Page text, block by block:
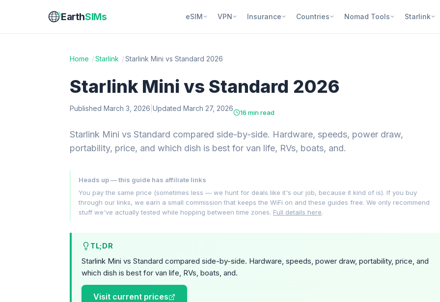
EarthSIMs eSIM VPN Insurance Countries Nomad Tools Starlink
Home /Starlink /Starlink Mini vs Standard 2026
Starlink Mini vs Standard 2026
Published March 3, 2026 Updated March 27, 2026 16 min read
Starlink Mini vs Standard compared side-by-side. Hardware, speeds, power draw,
portability, price, and which dish is best for van life, RVs, boats, and.
Heads up — this guide has affiliate links
You pay the same price (sometimes less — we hunt for deals like it's our job, because it kind of is). If you buy
through our links, we earn a small commission that keeps the WiFi on and these guides free. We only recommend
stuff we've actually tested while hopping between time zones. Full details here.
TL;DR
Starlink Mini vs Standard compared side-by-side. Hardware, speeds, power draw, portability, price, and
which dish is best for van life, RVs, boats, and.
Visit current prices